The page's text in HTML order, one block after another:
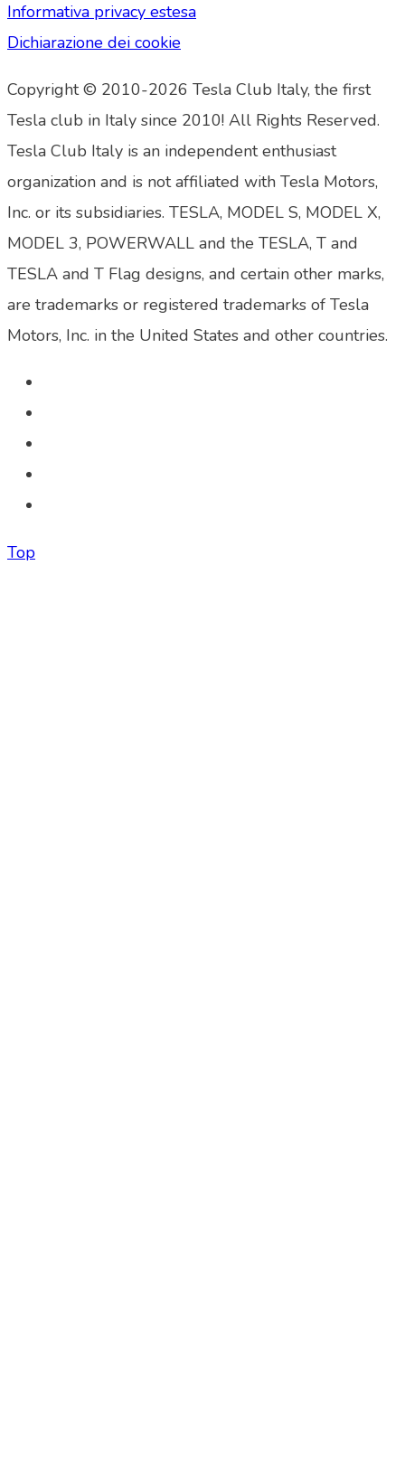
Informativa privacy estesa
Dichiarazione dei cookie
Copyright © 2010-2026 Tesla Club Italy, the first
Tesla club in Italy since 2010! All Rights Reserved.
Tesla Club Italy is an independent enthusiast
organization and is not affiliated with Tesla Motors,
Inc. or its subsidiaries. TESLA, MODEL S, MODEL X,
MODEL 3, POWERWALL and the TESLA, T and
TESLA and T Flag designs, and certain other marks,
are trademarks or registered trademarks of Tesla
Motors, Inc. in the United States and other countries.
Top